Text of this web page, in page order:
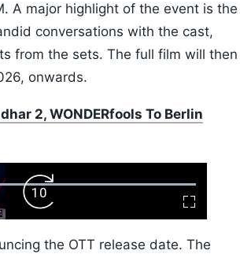
A major highlight of the event is the
conversations with the cast,
from the sets. The full film will then
onwards.
2, WONDERfools To Berlin
Fullscreen
Forward
Skip
10s
the OTT release date. The